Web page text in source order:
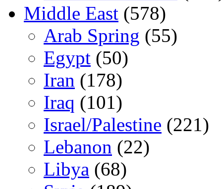
Middle East (578)
Arab Spring (55)
Egypt (50)
Iran (178)
Iraq (101)
Israel/Palestine (221)
Lebanon (22)
Libya (68)